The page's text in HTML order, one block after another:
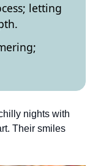
letting
nights with
Their smiles